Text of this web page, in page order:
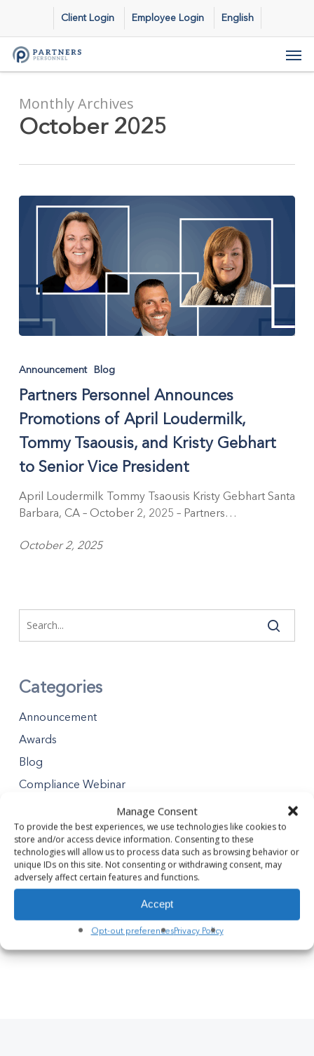
Manage Consent
To provide the best experiences, we use technologies like cookies to
store and/or access device information. Consenting to these
technologies will allow us to process data such as browsing behavior or
unique IDs on this site. Not consenting or withdrawing consent, may
adversely affect certain features and functions.
Accept
Opt-out preferencesPrivacy Policy
main
content
Client Login Employee Login English
Monthly Archives
October 2025
Announces
Promotions
of
April
Loudermilk,
Tommy
and
Kristy
to
Announcement Blog
Partners Personnel Announces
Promotions of April Loudermilk,
Tommy Tsaousis, and Kristy Gebhart
to Senior Vice President
April Loudermilk Tommy Tsaousis Kristy Gebhart Santa
Barbara, CA – October 2, 2025 – Partners…
October 2, 2025
Categories
Announcement
Awards
Blog
Compliance Webinar
Minority Business Enterprises
Partners Gives Blog
Premier Partner Experience
Safety Webinar